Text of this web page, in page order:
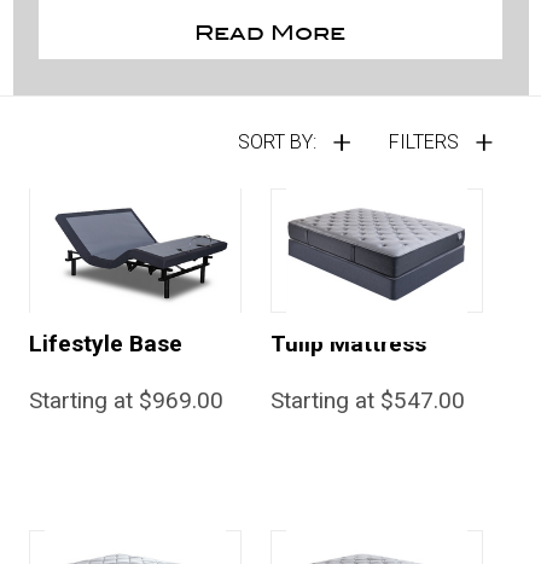
Read More
FILTERS
SORT BY:
Lifestyle Base
Starting at $969.00
Tulip Mattress
Starting at $547.00